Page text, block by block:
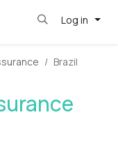
Log in
Brazil